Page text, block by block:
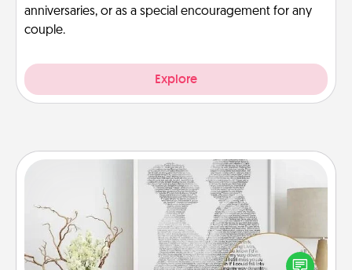
anniversaries, or as a special encouragement for any
couple.
Explore
Photo-Word Portrait
Write a heartfelt letter to your loved one. Then, have